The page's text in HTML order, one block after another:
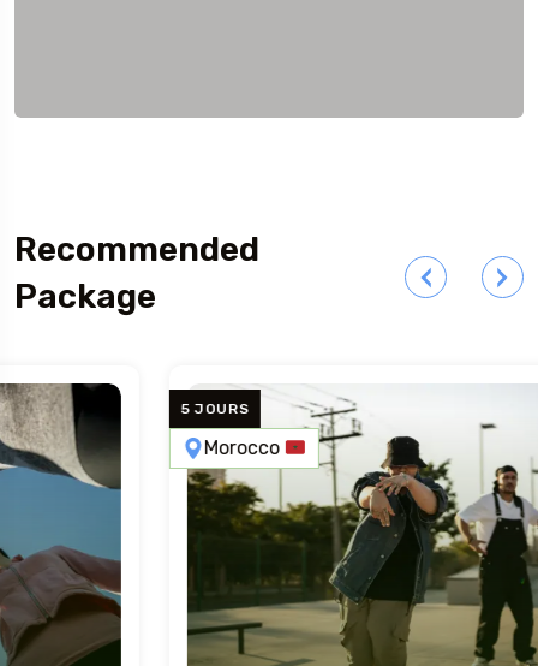
Recommended
Package
5 JOURS
Morocco